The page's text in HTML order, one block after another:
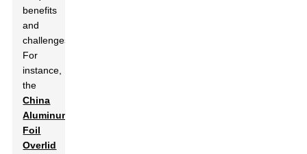
benefits
and
challenges.
For
instance,
the
China
Aluminum
Foil
Overlid